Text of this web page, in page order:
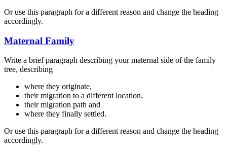
Or use this paragraph for a different reason and change the heading
accordingly.
Maternal Family
Write a brief paragraph describing your maternal side of the family
tree, describing
where they originate,
their migration to a different location,
their migration path and
where they finally settled.
Or use this paragraph for a different reason and change the heading
accordingly.